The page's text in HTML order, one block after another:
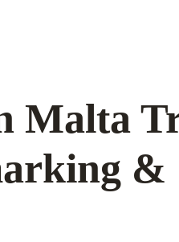
Malta
&